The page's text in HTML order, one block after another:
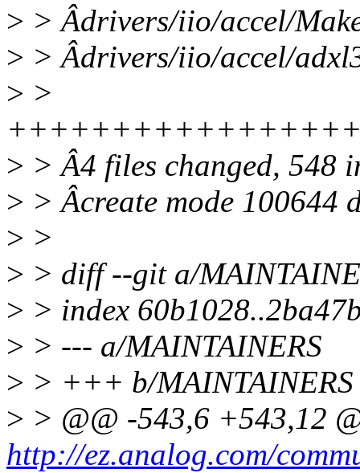
> > Âdrivers/iio/accel/
> > Âdrivers/iio/accel/
> >
> > Â4 files changed, 548
> > Âcreate mode 100644
> >
> > diff --git a/
> > index
> > --- a/MAINTAINERS
> > +++ b/MAINTAINERS
> > @@ -543,6 +543,12
http://ez.analog.com/